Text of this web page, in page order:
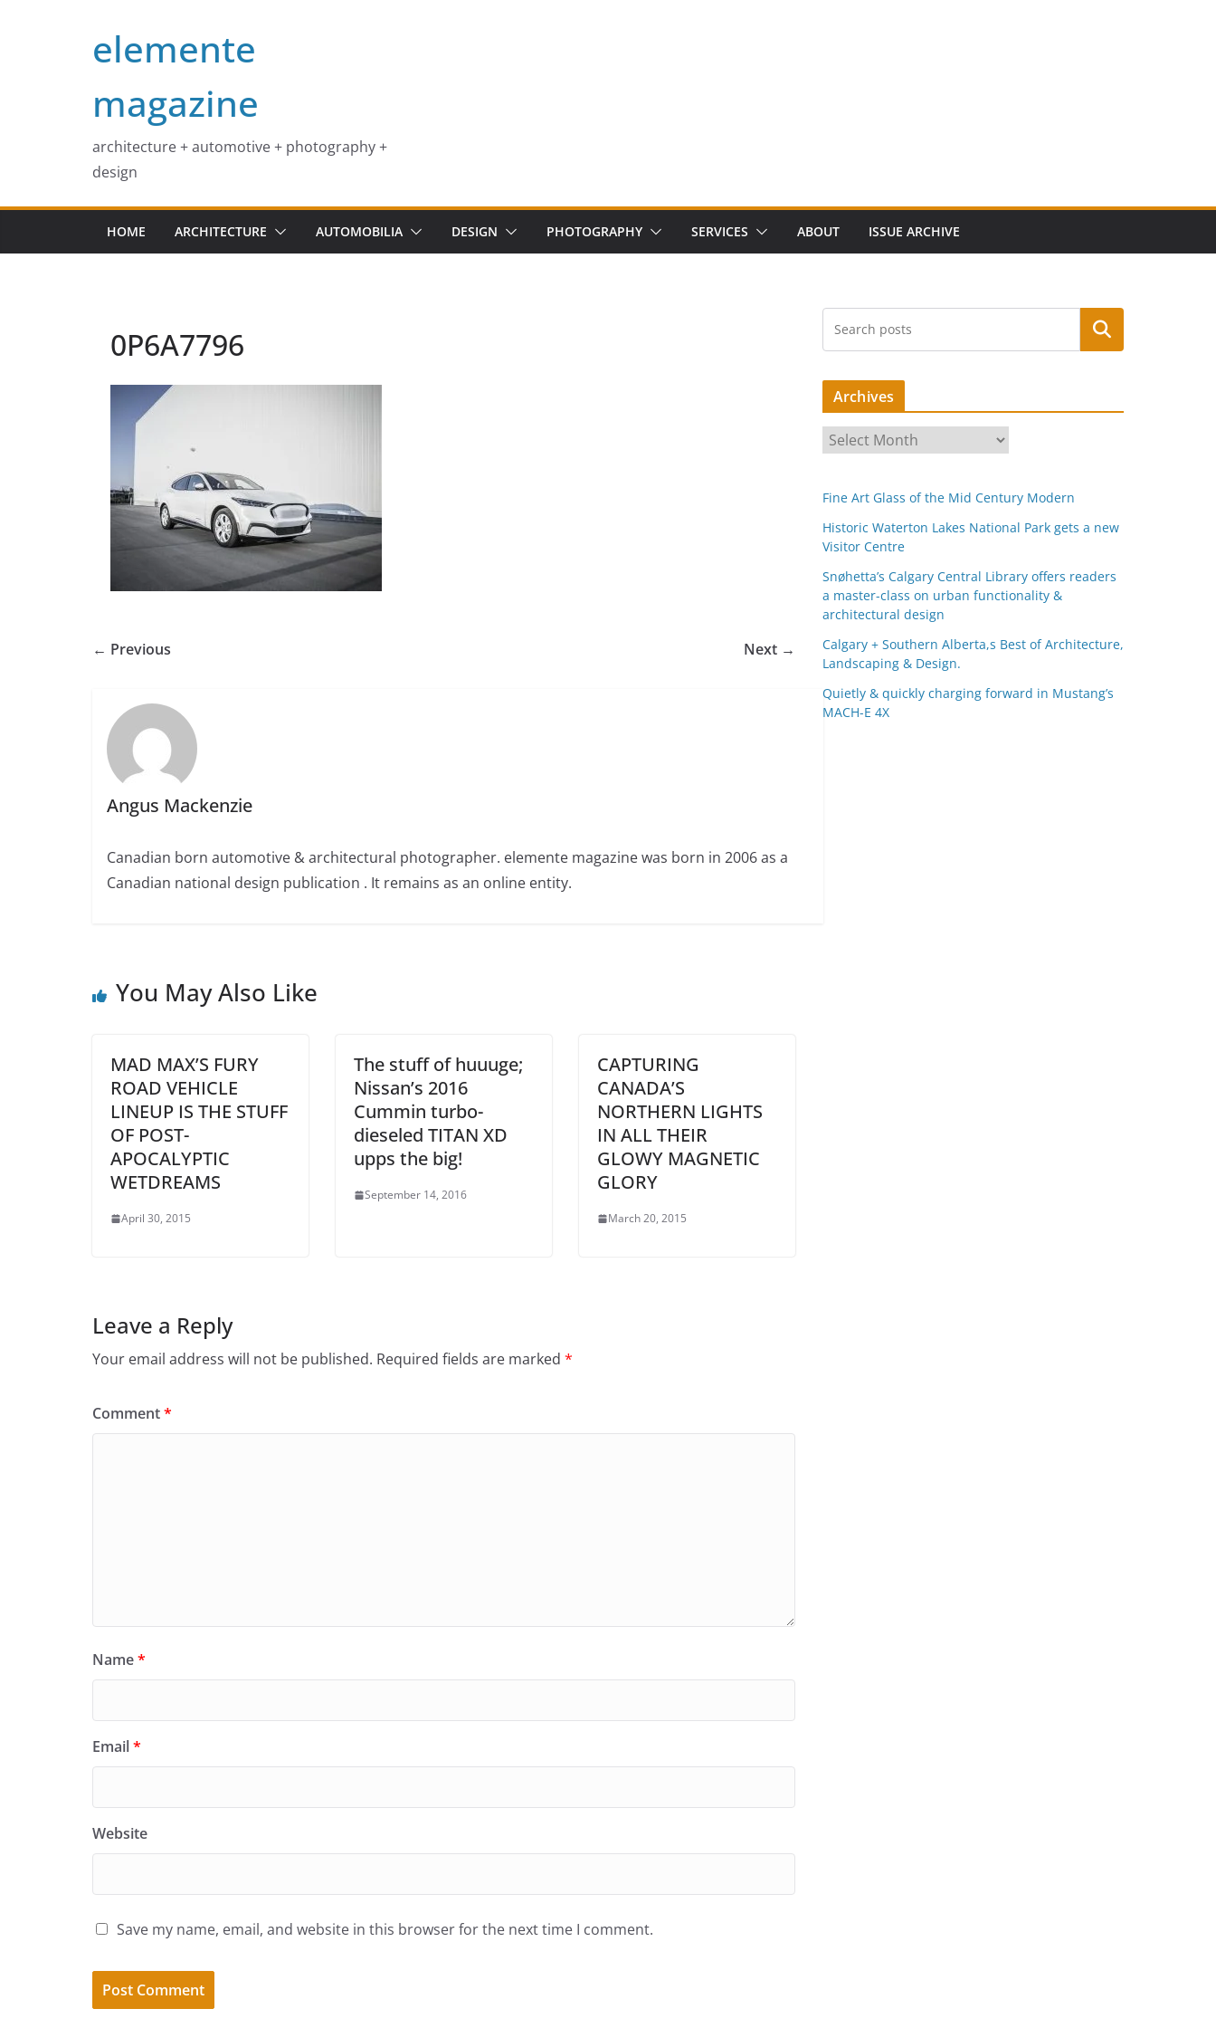
elemente
magazine
architecture + automotive + photography +
design
HOME ARCHITECTURE AUTOMOBILIA DESIGN PHOTOGRAPHY SERVICES ABOUT ISSUE ARCHIVE
0P6A7796
← Previous Next →
Angus Mackenzie
Canadian born automotive & architectural photographer. elemente magazine was born in 2006 as a
Canadian national design publication . It remains as an online entity.
You May Also Like
MAD MAX’S FURY
ROAD VEHICLE
LINEUP IS THE STUFF
OF POST-
APOCALYPTIC
WETDREAMS
April 30, 2015
The stuff of huuuge;
Nissan’s 2016
Cummin turbo-
dieseled TITAN XD
upps the big!
September 14, 2016
CAPTURING
CANADA’S
NORTHERN LIGHTS
IN ALL THEIR
GLOWY MAGNETIC
GLORY
March 20, 2015
Leave a Reply
Your email address will not be published. Required fields are marked *
Comment*
Name*
Email*
Website
Save my name, email, and website in this browser for the next time I comment.
Search
Archives
r
h
i
v
e
s
Fine Art Glass of the Mid Century Modern
Historic Waterton Lakes National Park gets a new
Visitor Centre
Snøhetta’s Calgary Central Library offers readers
a master-class on urban functionality &
architectural design
Calgary + Southern Alberta,s Best of Architecture,
Landscaping & Design.
Quietly & quickly charging forward in Mustang’s
MACH-E 4X